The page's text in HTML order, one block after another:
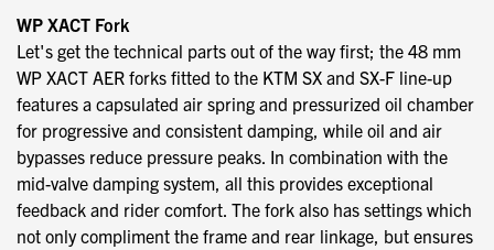
WP XACT Fork
Let's get the technical parts out of the way first; the 48 mm
WP XACT AER forks fitted to the KTM SX and SX-F line-up
features a capsulated air spring and pressurized oil chamber
for progressive and consistent damping, while oil and air
bypasses reduce pressure peaks. In combination with the
mid-valve damping system, all this provides exceptional
feedback and rider comfort. The fork also has settings which
not only compliment the frame and rear linkage, but ensures